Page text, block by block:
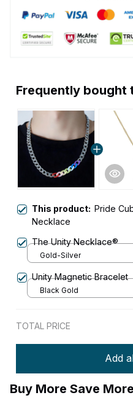
Frequently bought
This product: Pride
Necklace
The Unity Necklace®
Gold-Silver
Unity Magnetic Bracelet
Black Gold
TOTAL PRICE
Add
Buy More Save